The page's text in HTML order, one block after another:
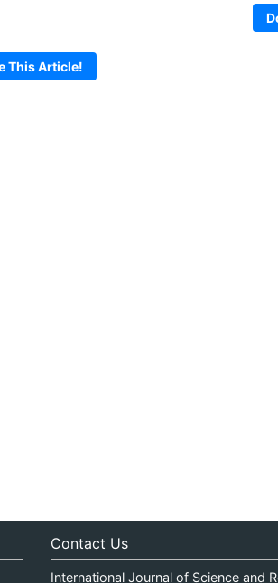
This Article!
Contact Us
International Journal of Science and